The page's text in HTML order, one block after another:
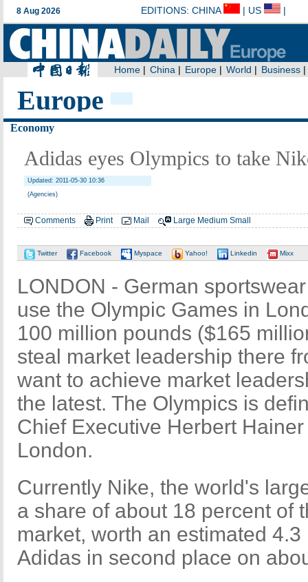
Europe
Economy
Adidas eyes Olympics to take
Updated: 2011-05-30 10:36
(Agencies)
Comments Print Mail Large Medium Small
Twitter Facebook Myspace Yahoo! Linkedin Mixx
LONDON - German
use the Olympic Games in
100 million pounds ($165
steal market leadership there
want to achieve market
the latest. The Olympics is
Chief Executive Herbert
London.
Currently Nike, the world's
a share of about 18 percent of
market, worth an estimated
Adidas in second place on